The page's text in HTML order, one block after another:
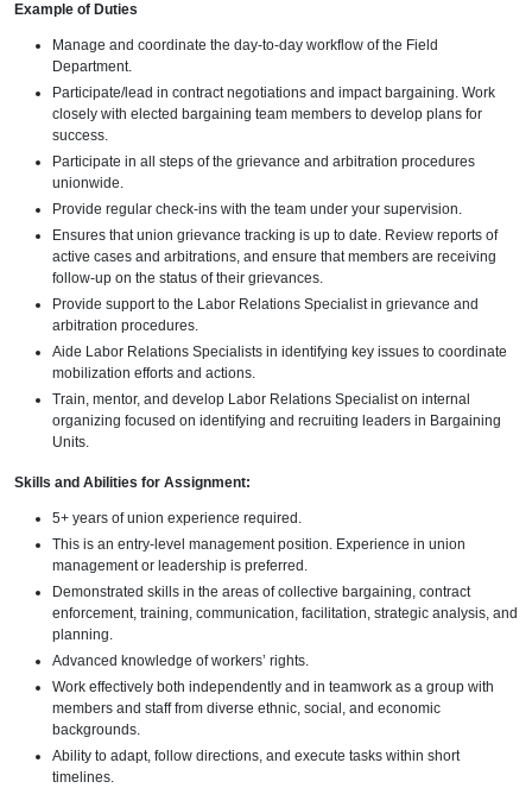
Example of Duties
Manage and coordinate the day-to-day workflow of the Field
Department.
Participate/lead in contract negotiations and impact bargaining. Work
closely with elected bargaining team members to develop plans for
success.
Participate in all steps of the grievance and arbitration procedures
unionwide.
Provide regular check-ins with the team under your supervision.
Ensures that union grievance tracking is up to date. Review reports of
active cases and arbitrations, and ensure that members are receiving
follow-up on the status of their grievances.
Provide support to the Labor Relations Specialist in grievance and
arbitration procedures.
Aide Labor Relations Specialists in identifying key issues to coordinate
mobilization efforts and actions.
Train, mentor, and develop Labor Relations Specialist on internal
organizing focused on identifying and recruiting leaders in Bargaining
Units.
Skills and Abilities for Assignment:
5+ years of union experience required.
This is an entry-level management position. Experience in union
management or leadership is preferred.
Demonstrated skills in the areas of collective bargaining, contract
enforcement, training, communication, facilitation, strategic analysis, and
planning.
Advanced knowledge of workers’ rights.
Work effectively both independently and in teamwork as a group with
members and staff from diverse ethnic, social, and economic
backgrounds.
Ability to adapt, follow directions, and execute tasks within short
timelines.